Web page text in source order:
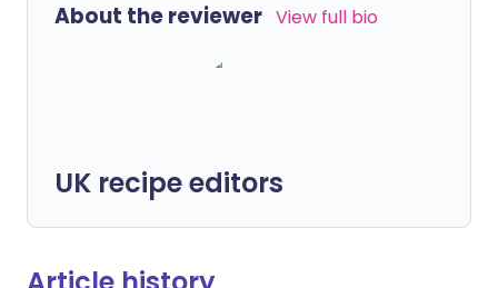
About the reviewer View full bio
UK recipe editors